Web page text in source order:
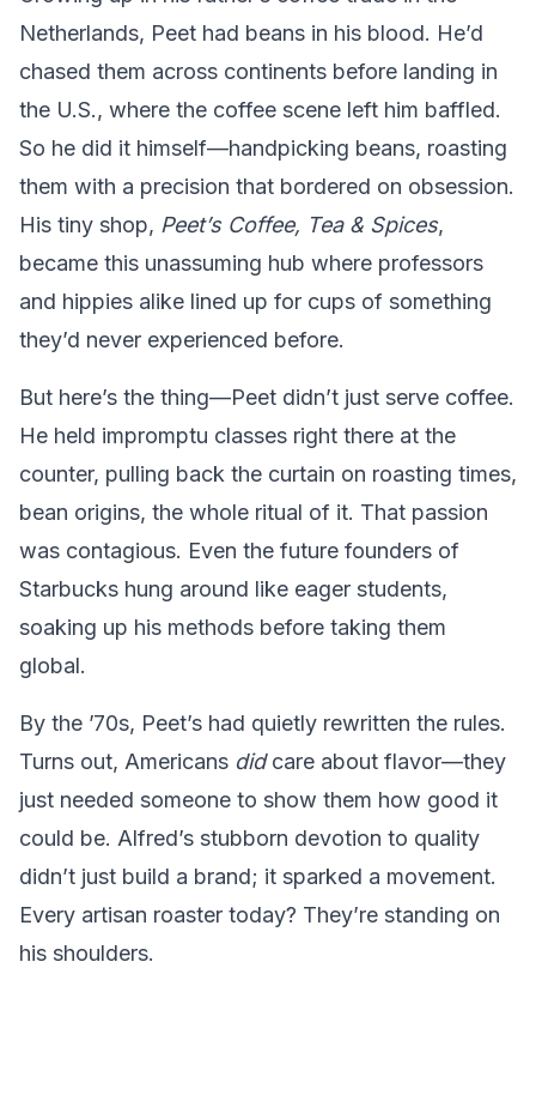
Netherlands, Peet had beans in his blood. He’d
chased them across continents before landing in
the U.S., where the coffee scene left him baffled.
So he did it himself—handpicking beans, roasting
them with a precision that bordered on obsession.
His tiny shop, Peet’s Coffee, Tea & Spices,
became this unassuming hub where professors
and hippies alike lined up for cups of something
they’d never experienced before.
But here’s the thing—Peet didn’t just serve coffee.
He held impromptu classes right there at the
counter, pulling back the curtain on roasting times,
bean origins, the whole ritual of it. That passion
was contagious. Even the future founders of
Starbucks hung around like eager students,
soaking up his methods before taking them
global.
By the ’70s, Peet’s had quietly rewritten the rules.
Turns out, Americans didcare about flavor—they
just needed someone to show them how good it
could be. Alfred’s stubborn devotion to quality
didn’t just build a brand; it sparked a movement.
Every artisan roaster today? They’re standing on
his shoulders.